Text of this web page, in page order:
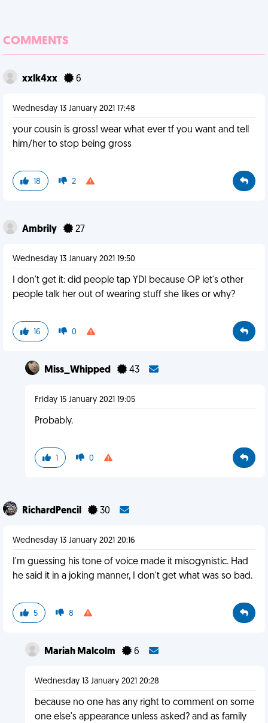
COMMENTS
xxlk4xx 6
Wednesday 13 January 2021 17:48
your cousin is gross! wear what ever tf you want and tell
him/her to stop being gross
18 2
Ambrily 27
Wednesday 13 January 2021 19:50
I don't get it: did people tap YDI because OP let's other
people talk her out of wearing stuff she likes or why?
16 0
Miss_Whipped 43
Friday 15 January 2021 19:05
Probably.
1 0
RichardPencil 30
Wednesday 13 January 2021 20:16
I'm guessing his tone of voice made it misogynistic. Had
he said it in a joking manner, I don't get what was so bad.
5 8
Mariah Malcolm 6
Wednesday 13 January 2021 20:28
because no one has any right to comment on some
one else's appearance unless asked? and as family